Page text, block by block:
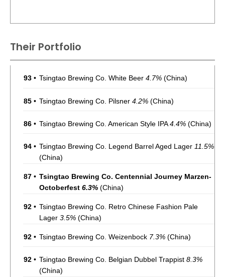
Their Portfolio
93 • Tsingtao Brewing Co. White Beer 4.7% (China)
85 • Tsingtao Brewing Co. Pilsner 4.2% (China)
86 • Tsingtao Brewing Co. American Style IPA4.4% (China)
94 • Tsingtao Brewing Co. Legend Barrel Aged Lager 11.5%
(China)
87 • Tsingtao Brewing Co. Centennial Journey Marzen-
Octoberfest 6.3% (China)
92 • Tsingtao Brewing Co. Retro Chinese Fashion Pale
Lager 3.5% (China)
92 • Tsingtao Brewing Co. Weizenbock 7.3% (China)
92 • Tsingtao Brewing Co. Belgian Dubbel Trappist 8.3%
(China)